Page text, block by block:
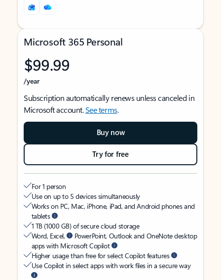
Microsoft 365 Personal
$99.99
/year
Subscription automatically renews unless canceled in
Microsoft account.See terms.
Buy now
Try for free
For 1 person
Use on up to 5 devices simultaneously
Works on PC, Mac, iPhone, iPad, and Android phones and
tablets
1 TB (1000 GB) of secure cloud storage
Word, Excel,
PowerPoint, Outlook and OneNote desktop
apps with Microsoft Copilot
Higher usage than free for select Copilot features
Use Copilot in select apps with work files in a secure way